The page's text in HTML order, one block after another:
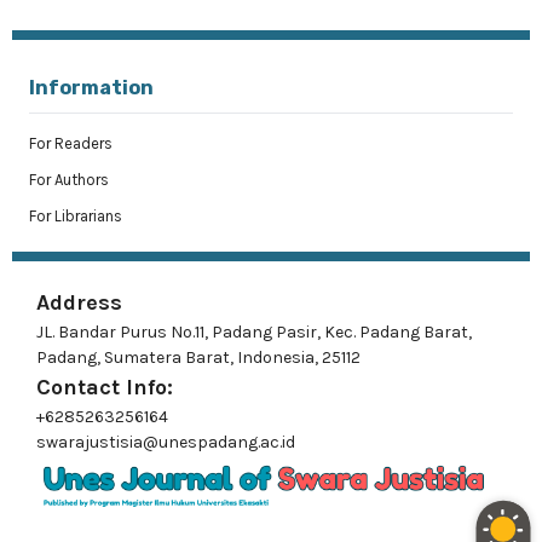
Information
For Readers
For Authors
For Librarians
Address
JL. Bandar Purus No.11, Padang Pasir, Kec. Padang Barat,
Padang, Sumatera Barat, Indonesia, 25112
Contact Info:
+6285263256164
swarajustisia@unespadang.ac.id